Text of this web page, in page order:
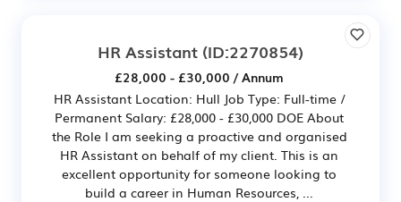
HR Assistant (ID:2270854)
£28,000 - £30,000 / Annum
HR Assistant Location: Hull Job Type: Full-time /
Permanent Salary: £28,000 - £30,000 DOE About
the Role I am seeking a proactive and organised
HR Assistant on behalf of my client. This is an
excellent opportunity for someone looking to
build a career in Human Resources, ...